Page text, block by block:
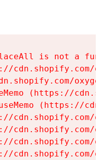
is not a
cdn.shopify.com/
(https://
(https://
cdn.shopify.com/
cdn.shopify.com/
cdn.shopify.com/
cdn.shopify.com/